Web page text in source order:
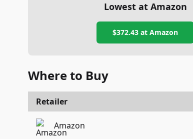
Lowest at Amazon
$372.43 at Amazon
Where to Buy
Retailer
Amazon